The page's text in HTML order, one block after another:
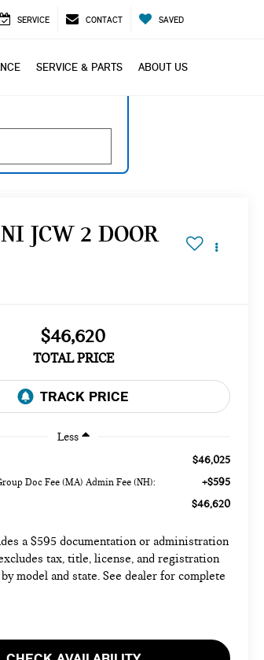
SERVICE CONTACT SAVED
SERVICE & PARTS ABOUT US
JCW 2 DOOR
$46,620
TOTAL PRICE
Less
$46,025
Doc Fee (MA) Admin Fee (NH): +$595
$46,620
a $595 documentation or administration
tax, title, license, and registration
model and state. See dealer for complete